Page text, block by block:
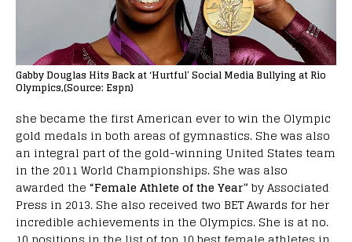
Gabby Douglas Hits Back at ‘Hurtful’ Social Media Bullying at Rio
Olympics,(Source: Espn)
she became the first American ever to win the Olympic
gold medals in both areas of gymnastics. She was also
an integral part of the gold-winning United States team
in the 2011 World Championships. She was also
awarded the “Female Athlete of the Year” by Associated
Press in 2013. She also received two BET Awards for her
incredible achievements in the Olympics. She is at no.